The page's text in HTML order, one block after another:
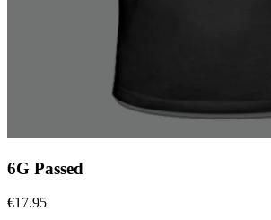
6G Passed
€17.95